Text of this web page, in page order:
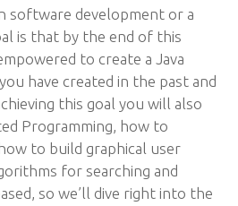
software development or a
is that by the end of this
to create a Java
have created in the past and
this goal you will also
Programming, how to
to build graphical user
for searching and
so we’ll dive right into the